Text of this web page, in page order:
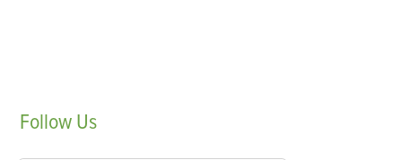
Follow Us